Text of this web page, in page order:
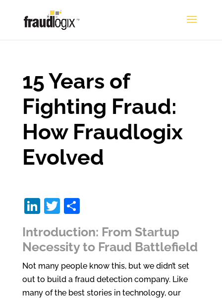
15 Years of
Fighting Fraud:
How Fraudlogix
Evolved
Li
k
e
dI
n
T
itt
er
S
ar
e
Introduction: From Startup
Necessity to Fraud Battlefield
Not many people know this, but we didn’t set
out to build a fraud detection company. Like
many of the best stories in technology, our